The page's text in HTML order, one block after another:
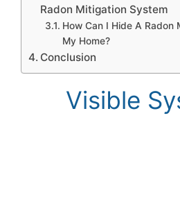
Radon Mitigation System
How Can I Hide A Radon
My Home?
Conclusion
Visible